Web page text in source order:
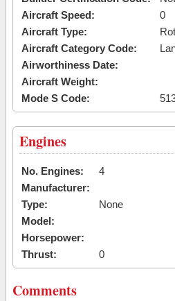
Aircraft Speed:
0
Aircraft Type:
Aircraft Category Code:
Airworthiness Date:
Aircraft Weight:
Mode S Code:
Engines
No. Engines:
4
Manufacturer:
Type:
None
Model:
Horsepower:
Thrust:
0
Comments